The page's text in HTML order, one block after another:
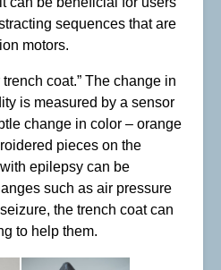
sequences that are
motors.
coat.” The change in
is measured by a sensor
change in color – orange
pieces on the
epilepsy can be
such as air pressure
the trench coat can
to help them.